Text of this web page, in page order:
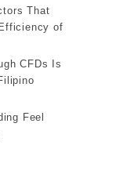
That
of
CFDs Is
Feel